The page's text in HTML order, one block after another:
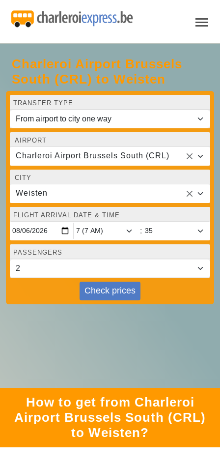
Charleroi Airport Brussels
South (CRL) to Weisten
TRANSFER TYPE
AIRPORT
Charleroi Airport Brussels South (CRL)
CITY
Weisten
FLIGHT ARRIVAL DATE & TIME
:
PASSENGERS
Check prices
How to get from Charleroi
Airport Brussels South (CRL)
to Weisten?